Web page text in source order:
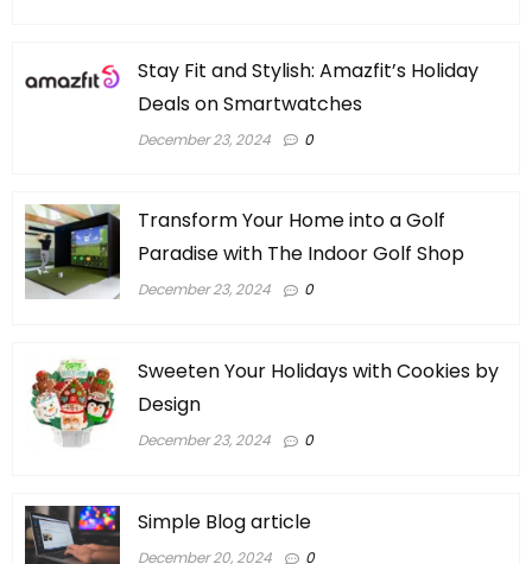
Stay Fit and Stylish: Amazfit’s Holiday
Deals on Smartwatches
December 23, 2024 0
Transform Your Home into a Golf
Paradise with The Indoor Golf Shop
December 23, 2024 0
Sweeten Your Holidays with Cookies by
Design
December 23, 2024 0
Simple Blog article
December 20, 2024 0